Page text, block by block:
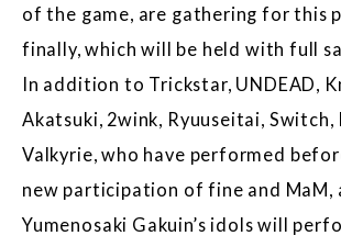
of the game, are gathering for this
finally, which will be held with full
In addition to Trickstar, UNDEAD,
Akatsuki, 2wink, Ryuuseitai, Switch,
Valkyrie, who have performed
new participation of fine and MaM,
Yumenosaki Gakuin’s idols will